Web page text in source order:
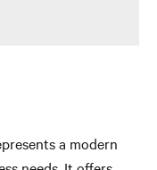
a modern